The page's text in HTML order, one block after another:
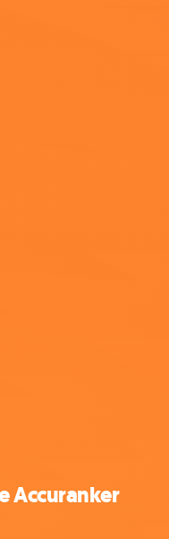
Accuranker